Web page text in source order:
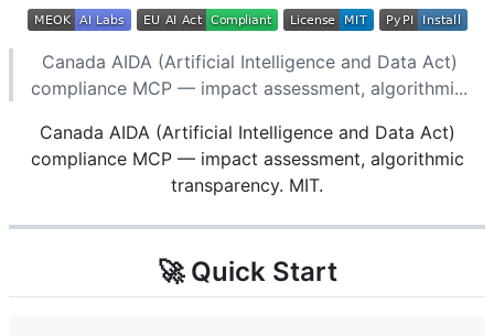
Canada AIDA (Artificial Intelligence and Data Act)
compliance MCP — impact assessment, algorithmi...
Canada AIDA (Artificial Intelligence and Data Act)
compliance MCP — impact assessment, algorithmic
transparency. MIT.
🚀 Quick Start